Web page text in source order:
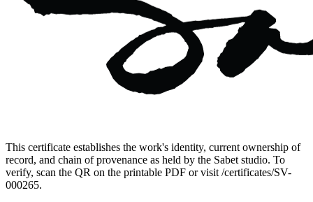
This certificate establishes the work's identity, current ownership of
record, and chain of provenance as held by the Sabet studio. To
verify, scan the QR on the printable PDF or visit /certificates/SV-
000265.